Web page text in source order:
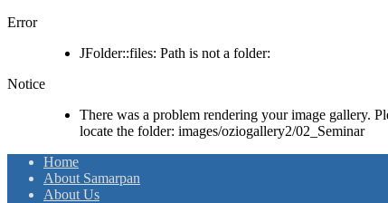
Error
JFolder::files: Path is not a folder:
Notice
There was a problem rendering your image gallery.
locate the folder: images/oziogallery2/02_Seminar
Home
About Samarpan
About Us